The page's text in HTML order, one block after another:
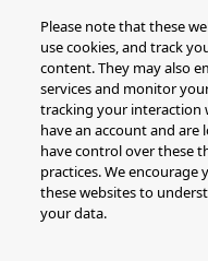
Please note that these
use cookies, and track
content. They may also
services and monitor
tracking your interaction
have an account and
have control over these
practices. We encourage
these websites to
your data.